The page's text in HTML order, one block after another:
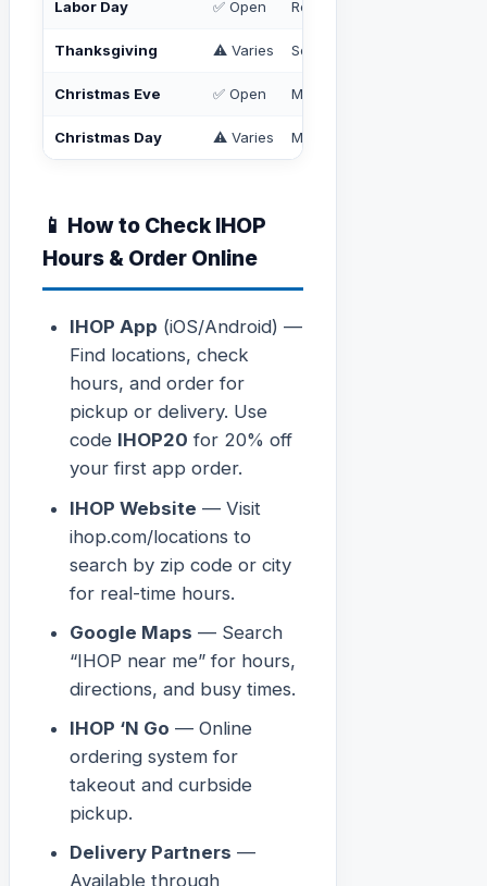
Labor Day ✅ Open Regular hours
Thanksgiving ⚠️ Varies Some open, some closed
Christmas Eve ✅ Open May close early
Christmas Day ⚠️ Varies Many locations closed;
📱 How to Check IHOP
Hours & Order Online
IHOP App (iOS/Android) —
Find locations, check
hours, and order for
pickup or delivery. Use
code IHOP20 for 20% off
your first app order.
IHOP Website — Visit
ihop.com/locations to
search by zip code or city
for real-time hours.
Google Maps — Search
“IHOP near me” for hours,
directions, and busy times.
IHOP ‘N Go — Online
ordering system for
takeout and curbside
pickup.
Delivery Partners —
Available through